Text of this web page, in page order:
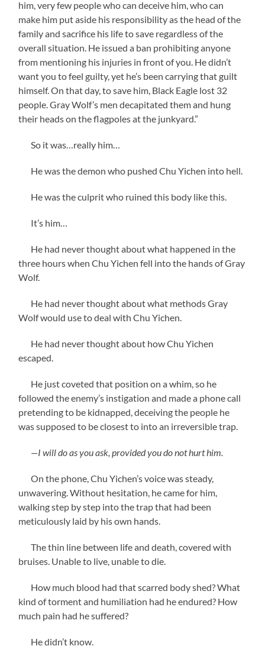
him, very few people who can deceive him, who can
make him put aside his responsibility as the head of the
family and sacrifice his life to save regardless of the
overall situation. He issued a ban prohibiting anyone
from mentioning his injuries in front of you. He didn’t
want you to feel guilty, yet he’s been carrying that guilt
himself. On that day, to save him, Black Eagle lost 32
people. Gray Wolf’s men decapitated them and hung
their heads on the flagpoles at the junkyard.”
So it was…really him…
He was the demon who pushed Chu Yichen into hell.
He was the culprit who ruined this body like this.
It’s him…
He had never thought about what happened in the
three hours when Chu Yichen fell into the hands of Gray
Wolf.
He had never thought about what methods Gray
Wolf would use to deal with Chu Yichen.
He had never thought about how Chu Yichen
escaped.
He just coveted that position on a whim, so he
followed the enemy’s instigation and made a phone call
pretending to be kidnapped, deceiving the people he
was supposed to be closest to into an irreversible trap.
—I will do as you ask, provided you do not hurt him.
On the phone, Chu Yichen’s voice was steady,
unwavering. Without hesitation, he came for him,
walking step by step into the trap that had been
meticulously laid by his own hands.
The thin line between life and death, covered with
bruises. Unable to live, unable to die.
How much blood had that scarred body shed? What
kind of torment and humiliation had he endured? How
much pain had he suffered?
He didn’t know.